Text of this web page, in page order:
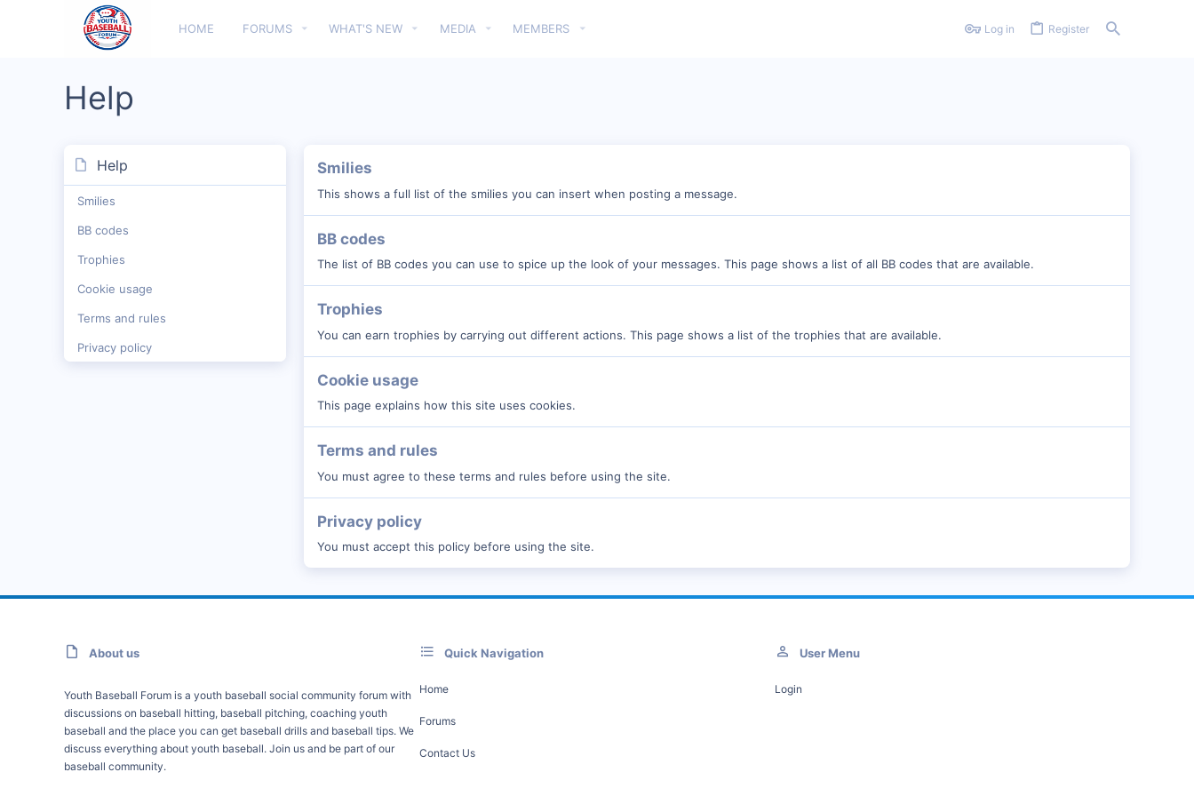
HOME FORUMS WHAT'S NEW MEDIA MEMBERS Log in Register
Help
Help
Smilies
BB codes
Trophies
Cookie usage
Terms and rules
Privacy policy
Smilies
This shows a full list of the smilies you can insert when posting a message.
BB codes
The list of BB codes you can use to spice up the look of your messages. This page shows a list of all BB codes that are available.
Trophies
You can earn trophies by carrying out different actions. This page shows a list of the trophies that are available.
Cookie usage
This page explains how this site uses cookies.
Terms and rules
You must agree to these terms and rules before using the site.
Privacy policy
You must accept this policy before using the site.
About us
Youth Baseball Forum is a youth baseball social community forum with
discussions on baseball hitting, baseball pitching, coaching youth
baseball and the place you can get baseball drills and baseball tips. We
discuss everything about youth baseball. Join us and be part of our
baseball community.
Quick Navigation
Home
Forums
Contact Us
User Menu
Login